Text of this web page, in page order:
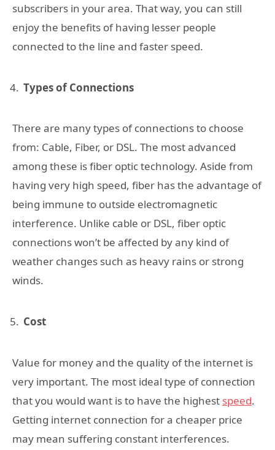
subscribers in your area. That way, you can still
enjoy the benefits of having lesser people
connected to the line and faster speed.
Types of Connections
There are many types of connections to choose
from: Cable, Fiber, or DSL. The most advanced
among these is fiber optic technology. Aside from
having very high speed, fiber has the advantage of
being immune to outside electromagnetic
interference. Unlike cable or DSL, fiber optic
connections won’t be affected by any kind of
weather changes such as heavy rains or strong
winds.
Cost
Value for money and the quality of the internet is
very important. The most ideal type of connection
that you would want is to have the highest speed.
Getting internet connection for a cheaper price
may mean suffering constant interferences.